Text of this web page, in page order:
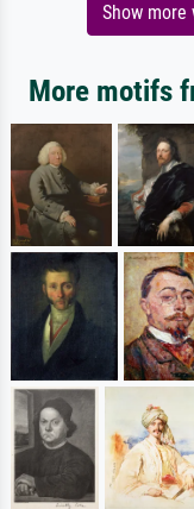
Show more
More motifs